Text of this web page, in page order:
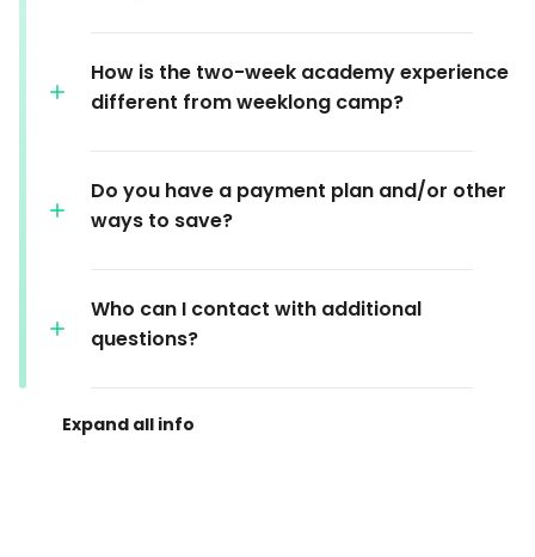
How is the two-week academy experience
different from weeklong camp?
Do you have a payment plan and/or other
ways to save?
Who can I contact with additional
questions?